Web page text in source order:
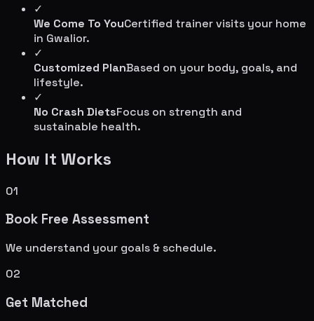
✓
We Come To YouCertified trainer visits your home
in Gwalior.
✓
Customized PlanBased on your body, goals, and
lifestyle.
✓
No Crash DietsFocus on strength and
sustainable health.
How It Works
01
Book Free Assessment
We understand your goals & schedule.
02
Get Matched